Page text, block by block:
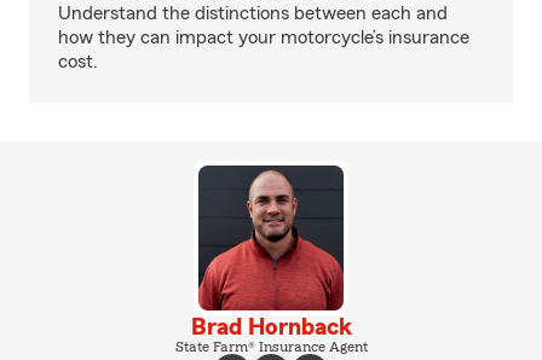
Understand the distinctions between each and
how they can impact your motorcycle’s insurance
cost.
Brad Hornback
State Farm® Insurance Agent